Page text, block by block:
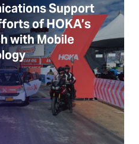
Support
of HOKA’s
with Mobile